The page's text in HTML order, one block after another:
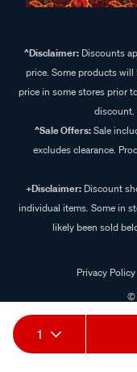
1
^Disclaimer:Discounts
price. Some products
price in some stores prior
discount.
^Sale Offers:Sale
excludes clearance.
+Disclaimer: Discount
individual items. Some in
likely been sold
Privacy Policy
©